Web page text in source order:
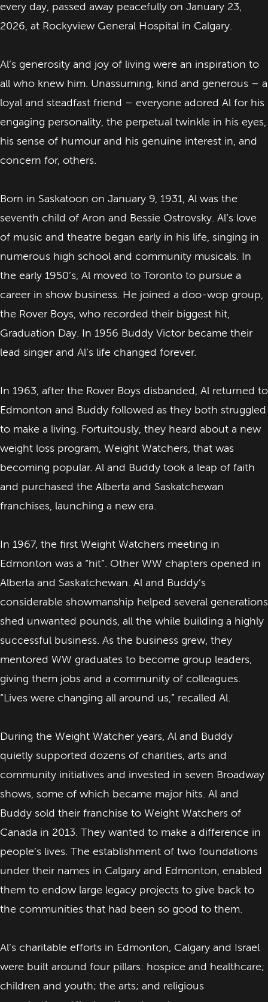
every day, passed away peacefully on January 23,
2026, at Rockyview General Hospital in Calgary.
Al’s generosity and joy of living were an inspiration to
all who knew him. Unassuming, kind and generous – a
loyal and steadfast friend – everyone adored Al for his
engaging personality, the perpetual twinkle in his eyes,
his sense of humour and his genuine interest in, and
concern for, others.
Born in Saskatoon on January 9, 1931, Al was the
seventh child of Aron and Bessie Ostrovsky. Al’s love
of music and theatre began early in his life, singing in
numerous high school and community musicals. In
the early 1950’s, Al moved to Toronto to pursue a
career in show business. He joined a doo-wop group,
the Rover Boys, who recorded their biggest hit,
Graduation Day. In 1956 Buddy Victor became their
lead singer and Al’s life changed forever.
In 1963, after the Rover Boys disbanded, Al returned to
Edmonton and Buddy followed as they both struggled
to make a living. Fortuitously, they heard about a new
weight loss program, Weight Watchers, that was
becoming popular. Al and Buddy took a leap of faith
and purchased the Alberta and Saskatchewan
franchises, launching a new era.
In 1967, the first Weight Watchers meeting in
Edmonton was a “hit”. Other WW chapters opened in
Alberta and Saskatchewan. Al and Buddy’s
considerable showmanship helped several generations
shed unwanted pounds, all the while building a highly
successful business. As the business grew, they
mentored WW graduates to become group leaders,
giving them jobs and a community of colleagues.
“Lives were changing all around us,” recalled Al.
During the Weight Watcher years, Al and Buddy
quietly supported dozens of charities, arts and
community initiatives and invested in seven Broadway
shows, some of which became major hits. Al and
Buddy sold their franchise to Weight Watchers of
Canada in 2013. They wanted to make a difference in
people’s lives. The establishment of two foundations
under their names in Calgary and Edmonton, enabled
them to endow large legacy projects to give back to
the communities that had been so good to them.
Al’s charitable efforts in Edmonton, Calgary and Israel
were built around four pillars: hospice and healthcare;
children and youth; the arts; and religious